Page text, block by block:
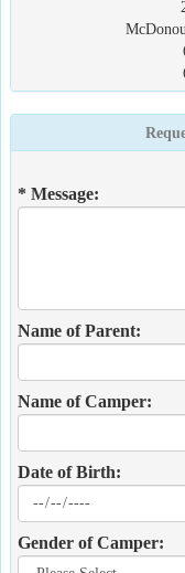
* Message:
Name of Parent:
Name of Camper:
Date of Birth:
Gender of Camper: